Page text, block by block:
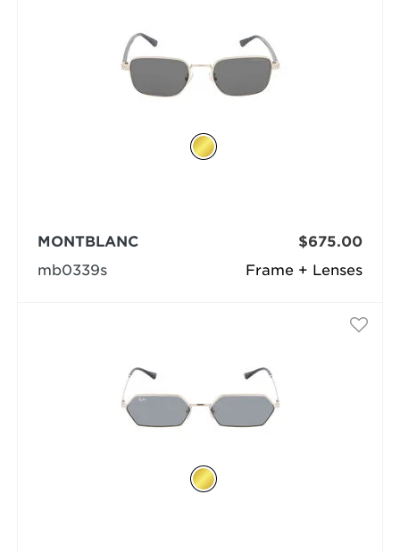
Frame + Lenses
MONTBLANC
mb0339s
$675.00